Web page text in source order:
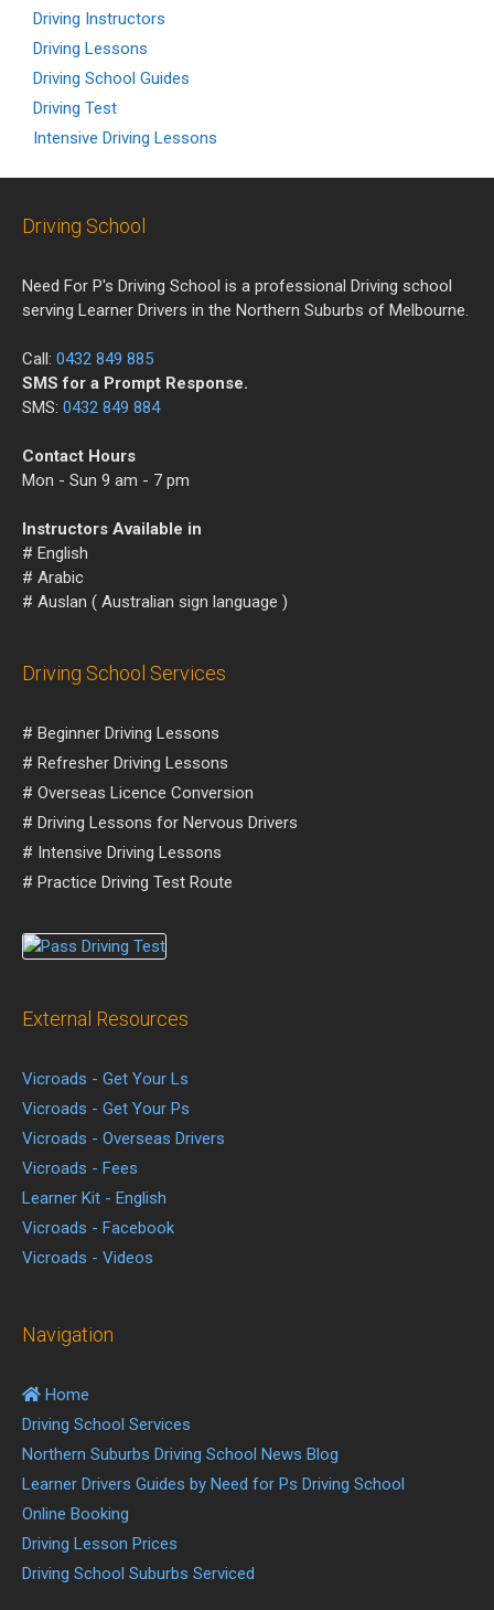
Driving Instructors
Driving Lessons
Driving School Guides
Driving Test
Intensive Driving Lessons
Driving School
Need For P's Driving School is a professional Driving school
serving Learner Drivers in the Northern Suburbs of Melbourne.
Call: 0432 849 885
SMS for a Prompt Response.
SMS: 0432 849 884
Contact Hours
Mon - Sun 9 am - 7 pm
Instructors Available in
# English
# Arabic
# Auslan ( Australian sign language )
Driving School Services
# Beginner Driving Lessons
# Refresher Driving Lessons
# Overseas Licence Conversion
# Driving Lessons for Nervous Drivers
# Intensive Driving Lessons
# Practice Driving Test Route
External Resources
Vicroads - Get Your Ls
Vicroads - Get Your Ps
Vicroads - Overseas Drivers
Vicroads - Fees
Learner Kit - English
Vicroads - Facebook
Vicroads - Videos
Navigation
Home
Driving School Services
Northern Suburbs Driving School News Blog
Learner Drivers Guides by Need for Ps Driving School
Online Booking
Driving Lesson Prices
Driving School Suburbs Serviced